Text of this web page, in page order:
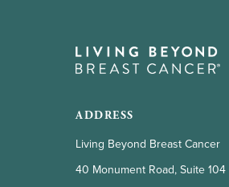
ADDRESS
Living Beyond Breast Cancer
40 Monument Road, Suite 104